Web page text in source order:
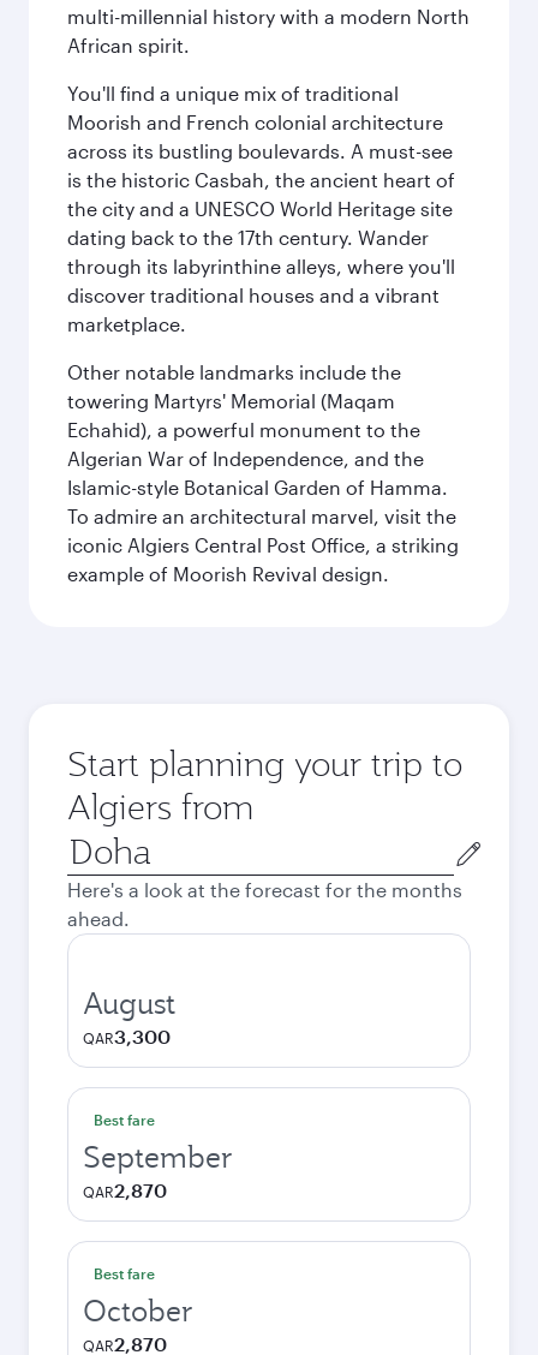
multi-millennial history with a modern North
African spirit.
You'll find a unique mix of traditional
Moorish and French colonial architecture
across its bustling boulevards. A must-see
is the historic Casbah, the ancient heart of
the city and a UNESCO World Heritage site
dating back to the 17th century. Wander
through its labyrinthine alleys, where you'll
discover traditional houses and a vibrant
marketplace.
Other notable landmarks include the
towering Martyrs' Memorial (Maqam
Echahid), a powerful monument to the
Algerian War of Independence, and the
Islamic-style Botanical Garden of Hamma.
To admire an architectural marvel, visit the
iconic Algiers Central Post Office, a striking
example of Moorish Revival design.
Start planning your trip to
Algiers from
Origin
city
Here's a look at the forecast for the months
ahead.
August
QAR3,300
Best fare
September
QAR2,870
Best fare
October
QAR2,870